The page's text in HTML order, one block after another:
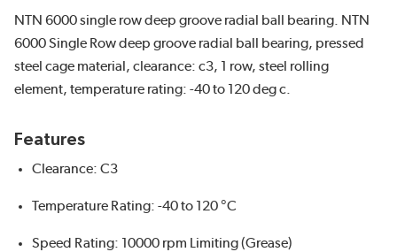
NTN 6000 single row deep groove radial ball bearing. NTN
6000 Single Row deep groove radial ball bearing, pressed
steel cage material, clearance: c3, 1 row, steel rolling
element, temperature rating: -40 to 120 deg c.
Features
Clearance: C3
Temperature Rating: -40 to 120 °C
Speed Rating: 10000 rpm Limiting (Grease)